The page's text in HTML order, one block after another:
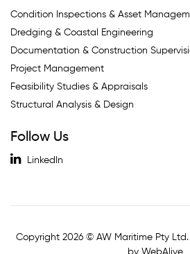
Condition Inspections & Asset
Dredging & Coastal Engineering
Documentation & Construction
Project Management
Feasibility Studies & Appraisals
Structural Analysis & Design
Follow Us
LinkedIn
Copyright 2026 © AW Maritime Pty
by WebAlive